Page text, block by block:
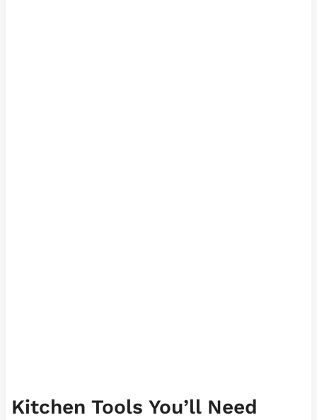
Kitchen Tools You’ll Need